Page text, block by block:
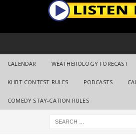
CALENDAR WEATHEROLOGY FORECAST
KHBT CONTEST RULES PODCASTS
COMEDY STAY-CATION RULES